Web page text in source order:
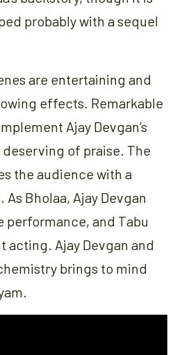
probably with a sequel
are entertaining and
effects. Remarkable
Ajay Devgan’s
of praise. The
the audience with a
Bholaa, Ajay Devgan
performance, and Tabu
acting. Ajay Devgan and
brings to mind